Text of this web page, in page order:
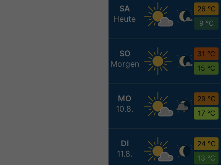
SA
Heute
26 °C
9 °C
SO
Morgen
31 °C
15 °C
MO
10.8.
29 °C
17 °C
DI
11.8.
24 °C
13 °C